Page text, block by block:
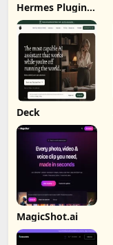
Hermes Plugin
by Humalike
Deck
MagicShot.ai